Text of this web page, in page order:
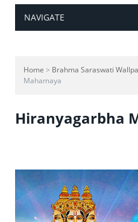
NAVIGATE
Home > Brahma Saraswati
Mahamaya
Hiranyagarbha